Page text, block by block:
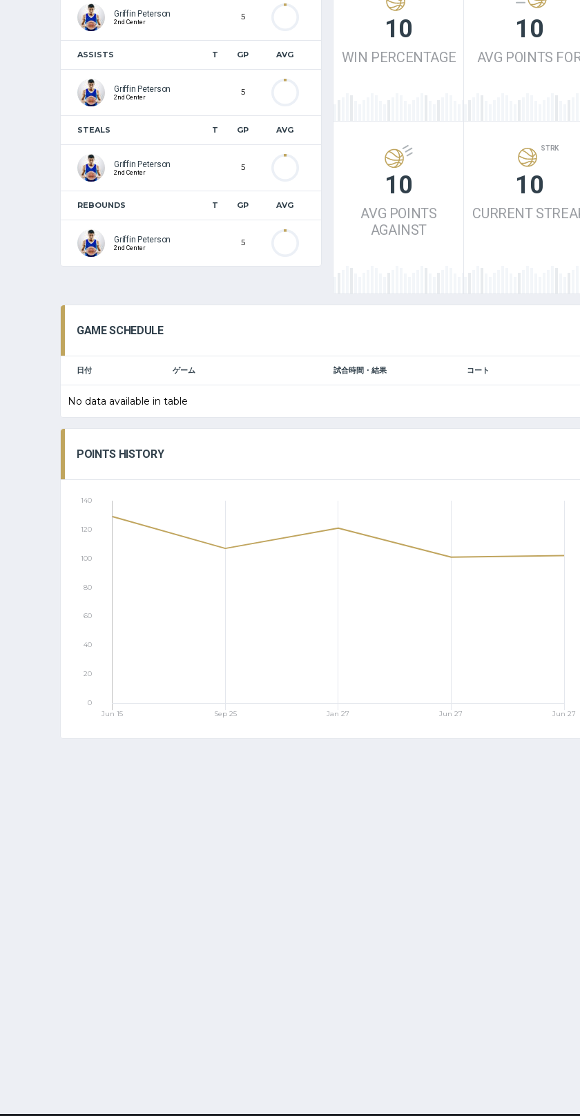
Griffin Peterson
2nd Center
5
ASSISTS T GP AVG
Griffin Peterson
2nd Center
5
STEALS T GP AVG
Griffin Peterson
2nd Center
5
REBOUNDS T GP AVG
Griffin Peterson
2nd Center
5
10
WIN PERCENTAGE
10
AVG POINTS
10
AVG POINTS
AGAINST
STRK
10
CURRENT
GAME SCHEDULE
日付 ゲーム 試合時間・結果 コート
No data available in table
POINTS HISTORY
BIG LEAGUE CHAMPIONS